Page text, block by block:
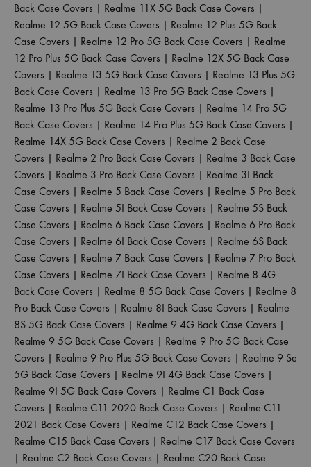
Back Case Covers | Realme 11X 5G Back Case Covers |
Realme 12 5G Back Case Covers | Realme 12 Plus 5G Back
Case Covers | Realme 12 Pro 5G Back Case Covers | Realme
12 Pro Plus 5G Back Case Covers | Realme 12X 5G Back Case
Covers | Realme 13 5G Back Case Covers | Realme 13 Plus 5G
Back Case Covers | Realme 13 Pro 5G Back Case Covers |
Realme 13 Pro Plus 5G Back Case Covers | Realme 14 Pro 5G
Back Case Covers | Realme 14 Pro Plus 5G Back Case Covers |
Realme 14X 5G Back Case Covers | Realme 2 Back Case
Covers | Realme 2 Pro Back Case Covers | Realme 3 Back Case
Covers | Realme 3 Pro Back Case Covers | Realme 3I Back
Case Covers | Realme 5 Back Case Covers | Realme 5 Pro Back
Case Covers | Realme 5I Back Case Covers | Realme 5S Back
Case Covers | Realme 6 Back Case Covers | Realme 6 Pro Back
Case Covers | Realme 6I Back Case Covers | Realme 6S Back
Case Covers | Realme 7 Back Case Covers | Realme 7 Pro Back
Case Covers | Realme 7I Back Case Covers | Realme 8 4G
Back Case Covers | Realme 8 5G Back Case Covers | Realme 8
Pro Back Case Covers | Realme 8I Back Case Covers | Realme
8S 5G Back Case Covers | Realme 9 4G Back Case Covers |
Realme 9 5G Back Case Covers | Realme 9 Pro 5G Back Case
Covers | Realme 9 Pro Plus 5G Back Case Covers | Realme 9 Se
5G Back Case Covers | Realme 9I 4G Back Case Covers |
Realme 9I 5G Back Case Covers | Realme C1 Back Case
Covers | Realme C11 2020 Back Case Covers | Realme C11
2021 Back Case Covers | Realme C12 Back Case Covers |
Realme C15 Back Case Covers | Realme C17 Back Case Covers
| Realme C2 Back Case Covers | Realme C20 Back Case